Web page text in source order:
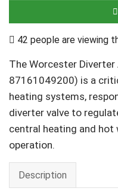
42 people are viewing
The Worcester
87161049200) is a
heating systems,
diverter valve to
central heating and
operation.
Description